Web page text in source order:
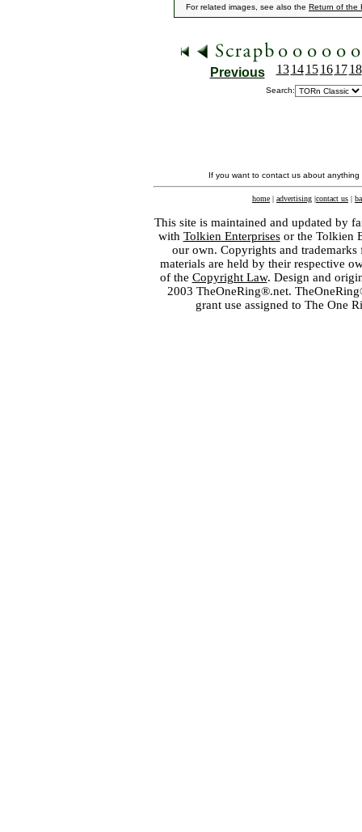
For related images, see also the Return of the
Previous 13 14 15 16 17 18
Search:
If you want to contact us about
home | advertising |contact us |
This site is maintained and updated by
with Tolkien Enterprisesor the Tolkien
our own. Copyrights and
materials are held by their respective
of the Copyright Law. Design and
2003 TheOneRing®.net.
grant use assigned to The One